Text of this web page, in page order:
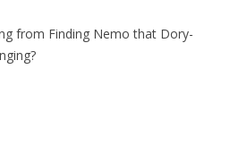
from Finding Nemo that Dory-